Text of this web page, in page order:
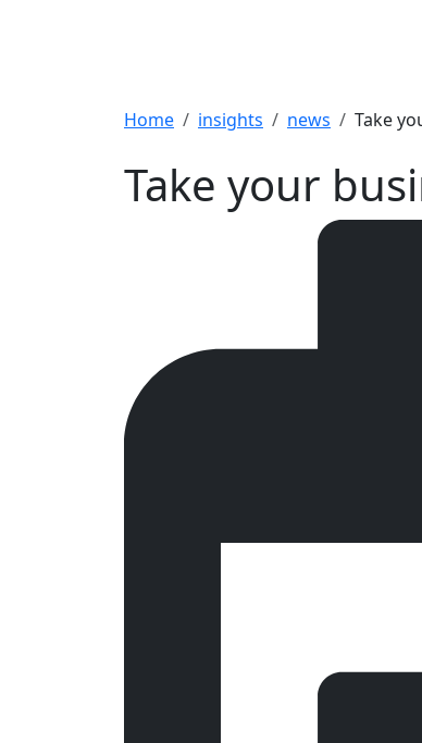
Breadcrumb
Home insights news Take
Take your